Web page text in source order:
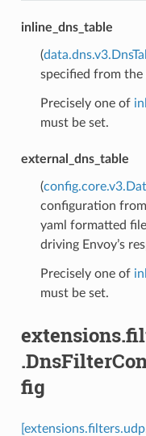
inline_dns_table
(
specified from
Precisely one of
must be set.
external_dns_table
(
configuration
yaml formatted
driving Envoy’s
Precisely one of
must be set.
fig